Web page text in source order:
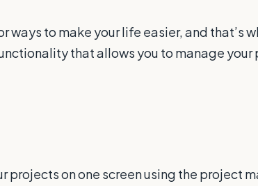
ways to make your life easier, and that’s
that allows you to manage
projects on one screen using the project